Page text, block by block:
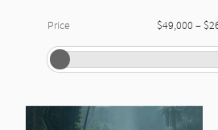
Price $49,000 –